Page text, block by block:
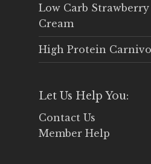
Low Carb Strawberry
Cream
High Protein
Let Us Help You:
Contact Us
Member Help